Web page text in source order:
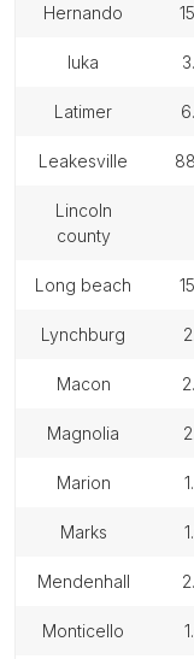
hernando
iuka
latimer
leakesville
lincoln
county
long beach
lynchburg
macon
magnolia
marion
marks
mendenhall
monticello